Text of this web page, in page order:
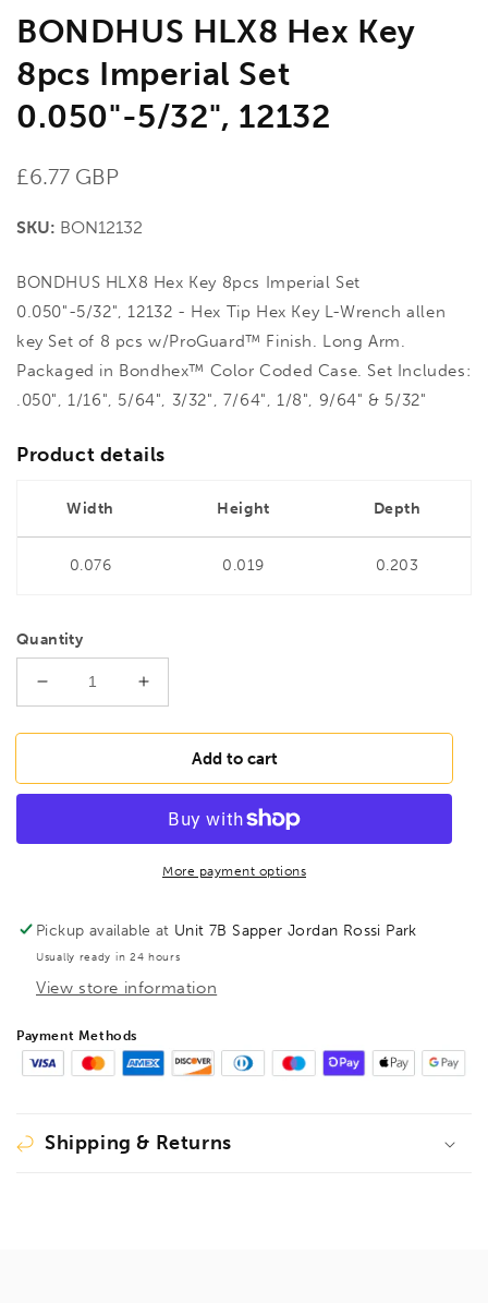
BONDHUS HLX8 Hex Key
8pcs Imperial Set
0.050"-5/32", 12132
Regular
£6.77 GBP
SKU: BON12132
BONDHUS HLX8 Hex Key 8pcs Imperial Set
0.050"-5/32", 12132 - Hex Tip Hex Key L-Wrench allen
key Set of 8 pcs w/ProGuard™ Finish. Long Arm.
Packaged in Bondhex™ Color Coded Case. Set Includes:
.050", 1/16", 5/64", 3/32", 7/64", 1/8", 9/64" & 5/32"
Product details
Width Height Depth
0.076 0.019 0.203
Quantity
Decrease
quantity
for
HLX8
8pcs
0.050&quot;-5/32&quot;,
12132
Increase
quantity
for
BONDHUS
HLX8
Key
8pcs
Imperial
0.050&quot;-5/32&quot;,
12132
Add to cart
More payment options
Pickup available at Unit 7B Sapper Jordan Rossi Park
Usually ready in 24 hours
View store information
Payment Methods
Shipping & Returns